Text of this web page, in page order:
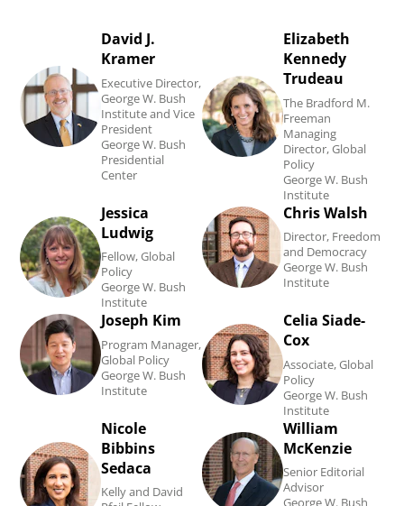
David
J.
Kramer's
biography.
David J.
Kramer
Executive Director,
George W. Bush
Institute and Vice
President
George W. Bush
Presidential
Center
Kennedy
Trudeau's
biography.
Elizabeth
Kennedy
Trudeau
The Bradford M.
Freeman
Managing
Director, Global
Policy
George W. Bush
Institute
Read
Jessica
Ludwig's
biography.
Jessica
Ludwig
Fellow, Global
Policy
George W. Bush
Institute
Read
Chris
Walsh's
Chris Walsh
Director, Freedom
and Democracy
George W. Bush
Institute
Read
Joseph
Kim's
Joseph Kim
Program Manager,
Global Policy
George W. Bush
Institute
Read
Celia
Siade-
Cox
biography.
Celia Siade-
Cox
Associate, Global
Policy
George W. Bush
Institute
Nicole
Bibbins
Nicole
Bibbins
Sedaca
Kelly and David
Read
William
McKenzie's
William
McKenzie
Senior Editorial
Advisor
George W. Bush